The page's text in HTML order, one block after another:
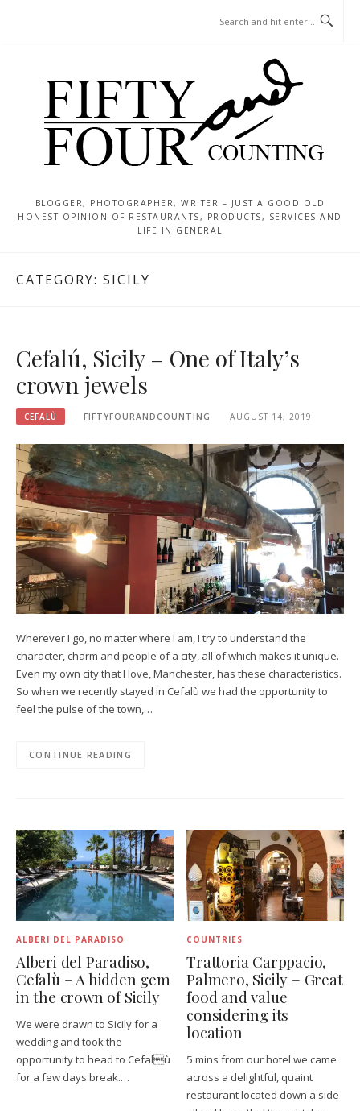
BLOGGER, PHOTOGRAPHER, WRITER – JUST A GOOD OLD
HONEST OPINION OF RESTAURANTS, PRODUCTS, SERVICES AND
LIFE IN GENERAL
CATEGORY: SICILY
Cefalú, Sicily – One of Italy’s
crown jewels
CEFALÙ FIFTYFOURANDCOUNTING AUGUST 14, 2019
Wherever I go, no matter where I am, I try to understand the
character, charm and people of a city, all of which makes it unique.
Even my own city that I love, Manchester, has these characteristics.
So when we recently stayed in Cefalù we had the opportunity to
feel the pulse of the town,…
CONTINUE READING
ALBERI DEL PARADISO
Alberi del Paradiso,
Cefalù – A hidden gem
in the crown of Sicily
We were drawn to Sicily for a
wedding and took the
opportunity to head to Cefalù
for a few days break.…
COUNTRIES
Trattoria Carppacio,
Palmero, Sicily – Great
food and value
considering its
location
5 mins from our hotel we came
across a delightful, quaint
restaurant located down a side